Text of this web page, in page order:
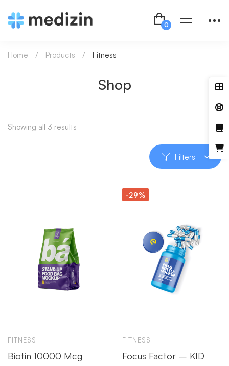
Shop
Home Products Fitness
Showing all 3 results
Filters
FITNESS
Biotin 10000 Mcg
-29%
FITNESS
Focus Factor – KID